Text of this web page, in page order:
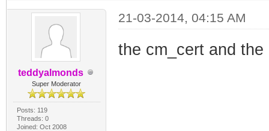
teddyalmonds
Super Moderator
Posts: 119
Threads: 0
Joined: Oct 2008
21-03-2014, 04:15 AM
the cm_cert and the